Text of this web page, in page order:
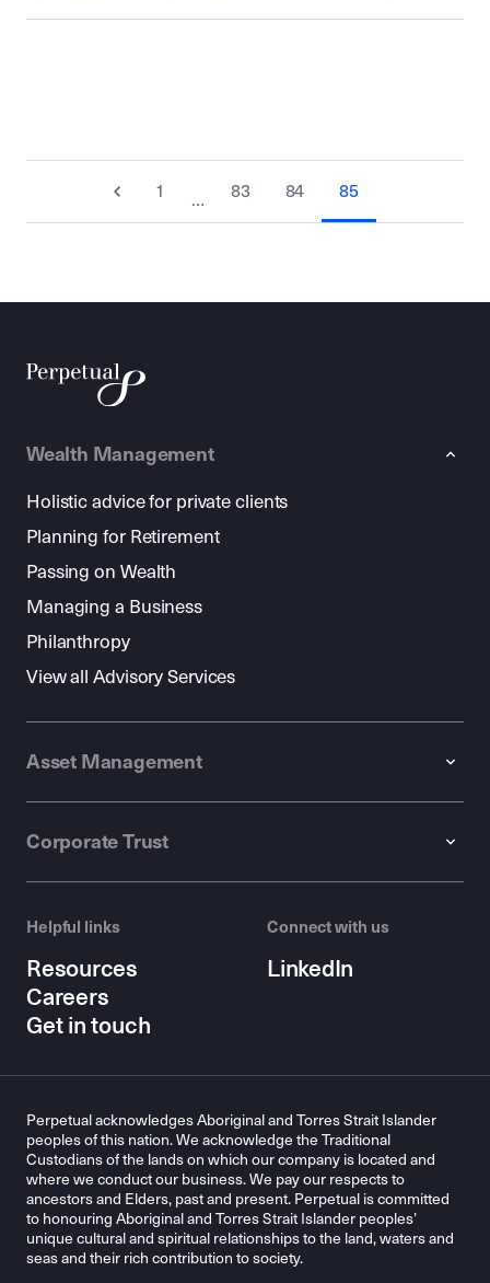
1 … 83 84 85
Wealth Management
Holistic advice for private clients
Planning for Retirement
Passing on Wealth
Managing a Business
Philanthropy
View all Advisory Services
Asset Management
Corporate Trust
Helpful links
Resources
Careers
Get in touch
Connect with us
LinkedIn
Perpetual acknowledges Aboriginal and Torres Strait Islander
peoples of this nation. We acknowledge the Traditional
Custodians of the lands on which our company is located and
where we conduct our business. We pay our respects to
ancestors and Elders, past and present. Perpetual is committed
to honouring Aboriginal and Torres Strait Islander peoples’
unique cultural and spiritual relationships to the land, waters and
seas and their rich contribution to society.